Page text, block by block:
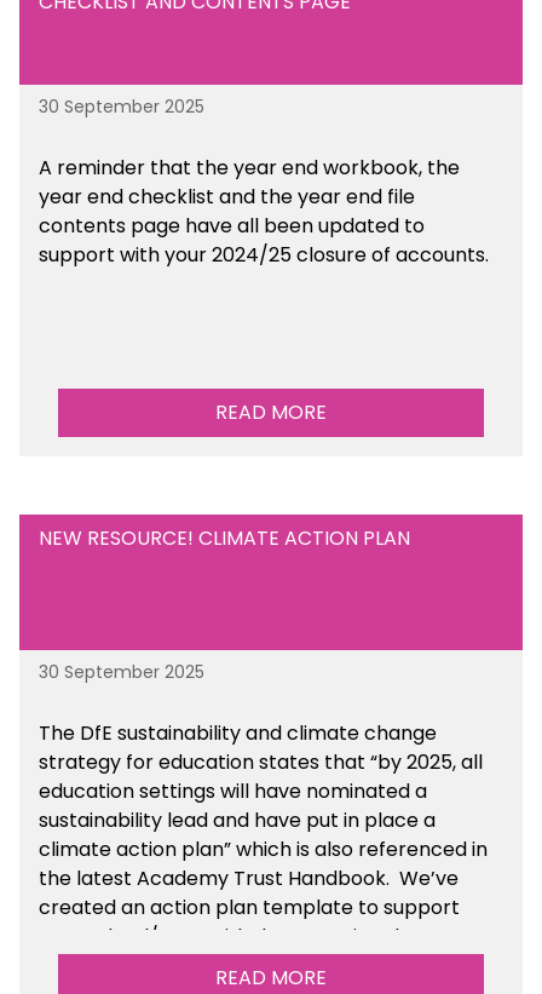
30 September 2025
A reminder that the year end workbook, the
year end checklist and the year end file
contents page have all been updated to
support with your 2024/25 closure of accounts.
READ MORE
NEW RESOURCE! CLIMATE ACTION PLAN
30 September 2025
The DfE sustainability and climate change
strategy for education states that “by 2025, all
education settings will have nominated a
sustainability lead and have put in place a
climate action plan” which is also referenced in
the latest Academy Trust Handbook. We’ve
created an action plan template to support
your school/trust with documenting the
sustainability initiatives that you will be working
READ MORE